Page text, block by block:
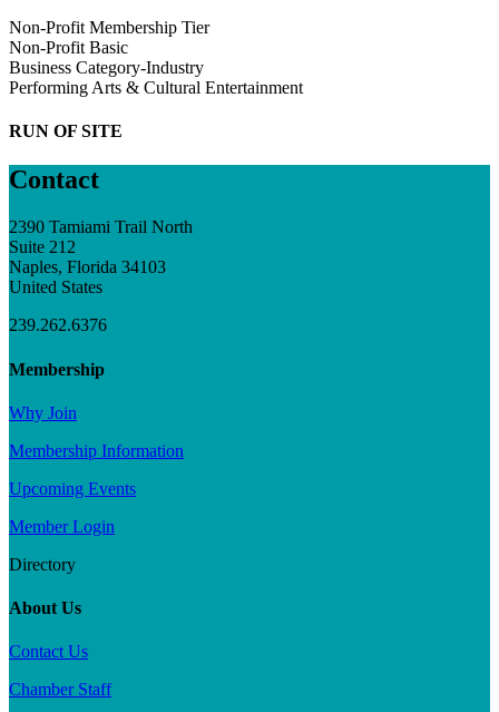
Non-Profit Membership Tier
Non-Profit Basic
Business Category-Industry
Performing Arts & Cultural Entertainment
RUN OF SITE
Contact
2390 Tamiami Trail North
Suite 212
Naples, Florida 34103
United States
239.262.6376
Membership
Why Join
Membership Information
Upcoming Events
Member Login
Directory
About Us
Contact Us
Chamber Staff